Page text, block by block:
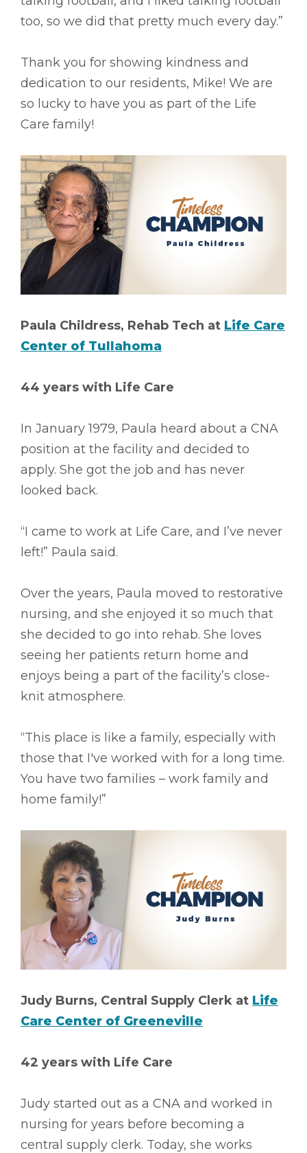
too, so we did that pretty much every day.”
Thank you for showing kindness and
dedication to our residents, Mike! We are
so lucky to have you as part of the Life
Care family!
Paula Childress, Rehab Tech at Life Care
Center of Tullahoma
44 years with Life Care
In January 1979, Paula heard about a CNA
position at the facility and decided to
apply. She got the job and has never
looked back.
“I came to work at Life Care, and I’ve never
left!” Paula said.
Over the years, Paula moved to restorative
nursing, and she enjoyed it so much that
she decided to go into rehab. She loves
seeing her patients return home and
enjoys being a part of the facility’s close-
knit atmosphere.
“This place is like a family, especially with
those that I've worked with for a long time.
You have two families – work family and
home family!”
Judy Burns, Central Supply Clerk at Life
Care Center of Greeneville
42 years with Life Care
Judy started out as a CNA and worked in
nursing for years before becoming a
central supply clerk. Today, she works